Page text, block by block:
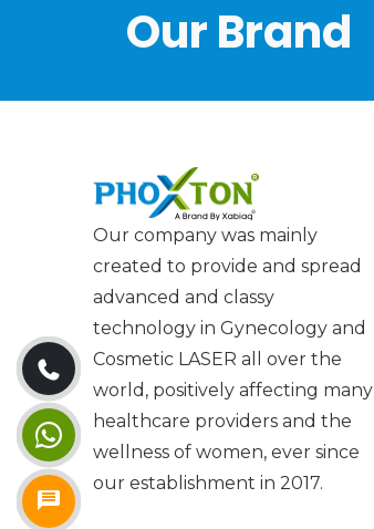
Our Brand
Our company was mainly
created to provide and spread
advanced and classy
technology in Gynecology and
Cosmetic LASER all over the
world, positively affecting many
healthcare providers and the
wellness of women, ever since
our establishment in 2017.